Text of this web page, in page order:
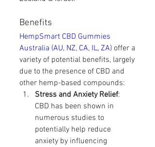
Benefits
HempSmart CBD Gummies
Australia (AU, NZ, CA, IL, ZA) offer a
variety of potential benefits, largely
due to the presence of CBD and
other hemp-based compounds:
Stress and Anxiety Relief:
CBD has been shown in
numerous studies to
potentially help reduce
anxiety by influencing